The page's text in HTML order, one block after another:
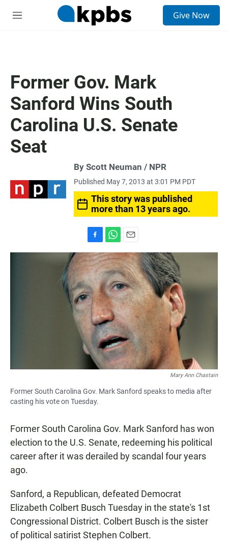
M
Give Now
Former Gov. Mark
Sanford Wins South
Carolina U.S. Senate
Seat
By Scott Neuman / NPR
Published May 7, 2013 at 3:01 PM PDT
This story was published
more than 13 years ago.
a
c
e
b
o
o
k
h
a
t
s
A
p
p
m
a
i
l
Mary Ann Chastain
Former South Carolina Gov. Mark Sanford speaks to media after
casting his vote on Tuesday.
Former South Carolina Gov. Mark Sanford has won
election to the U.S. Senate, redeeming his political
career after it was derailed by scandal four years
ago.
Sanford, a Republican, defeated Democrat
Elizabeth Colbert Busch Tuesday in the state's 1st
Congressional District. Colbert Busch is the sister
of political satirist Stephen Colbert.